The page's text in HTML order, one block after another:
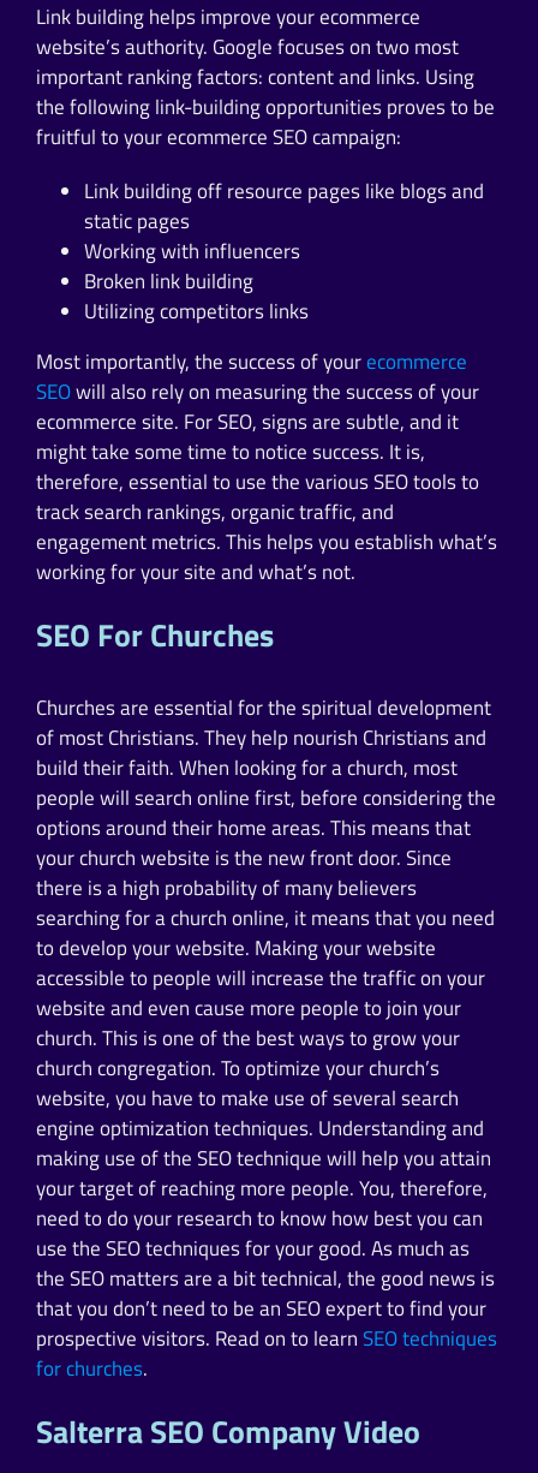
Link building helps improve your ecommerce
website’s authority. Google focuses on two most
important ranking factors: content and links. Using
the following link-building opportunities proves to be
fruitful to your ecommerce SEO campaign:
Link building off resource pages like blogs and
static pages
Working with influencers
Broken link building
Utilizing competitors links
Most importantly, the success of yourecommerce
SEOwill also rely on measuring the success of your
ecommerce site. For SEO, signs are subtle, and it
might take some time to notice success. It is,
therefore, essential to use the various SEO tools to
track search rankings, organic traffic, and
engagement metrics. This helps you establish what’s
working for your site and what’s not.
SEO For Churches
Churches are essential for the spiritual development
of most Christians. They help nourish Christians and
build their faith. When looking for a church, most
people will search online first, before considering the
options around their home areas. This means that
your church website is the new front door. Since
there is a high probability of many believers
searching for a church online, it means that you need
to develop your website. Making your website
accessible to people will increase the traffic on your
website and even cause more people to join your
church. This is one of the best ways to grow your
church congregation. To optimize your church’s
website, you have to make use of several search
engine optimization techniques. Understanding and
making use of the SEO technique will help you attain
your target of reaching more people. You, therefore,
need to do your research to know how best you can
use the SEO techniques for your good. As much as
the SEO matters are a bit technical, the good news is
that you don’t need to be an SEO expert to find your
prospective visitors. Read on to learn SEO techniques
for churches.
Salterra SEO Company Video